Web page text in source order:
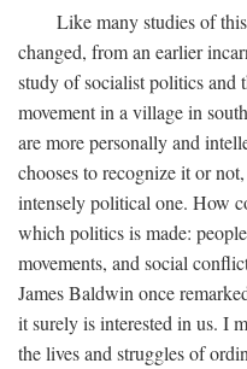
Like many studies of
changed, from an earlier
study of socialist politics and
movement in a village in
are more personally and
chooses to recognize it or
intensely political one. How
which politics is made:
movements, and social
James Baldwin once
it surely is interested in us. I
the lives and struggles of